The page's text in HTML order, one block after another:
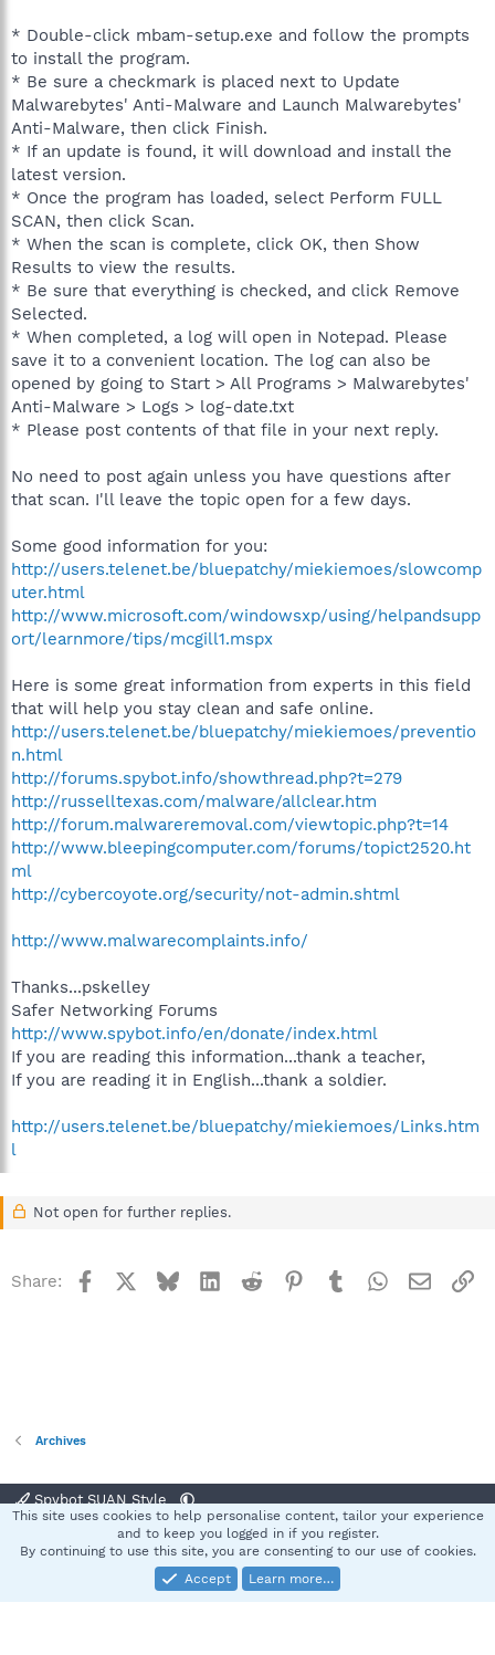
* Double-click mbam-setup.exe and follow the prompts
to install the program.
* Be sure a checkmark is placed next to Update
Malwarebytes' Anti-Malware and Launch Malwarebytes'
Anti-Malware, then click Finish.
* If an update is found, it will download and install the
latest version.
* Once the program has loaded, select Perform FULL
SCAN, then click Scan.
* When the scan is complete, click OK, then Show
Results to view the results.
* Be sure that everything is checked, and click Remove
Selected.
* When completed, a log will open in Notepad. Please
save it to a convenient location. The log can also be
opened by going to Start > All Programs > Malwarebytes'
Anti-Malware > Logs > log-date.txt
* Please post contents of that file in your next reply.
No need to post again unless you have questions after
that scan. I'll leave the topic open for a few days.
Some good information for you:
http://users.telenet.be/bluepatchy/miekiemoes/slowcomp
uter.html
http://www.microsoft.com/windowsxp/using/helpandsupp
ort/learnmore/tips/mcgill1.mspx
Here is some great information from experts in this field
that will help you stay clean and safe online.
http://users.telenet.be/bluepatchy/miekiemoes/preventio
n.html
http://forums.spybot.info/showthread.php?t=279
http://russelltexas.com/malware/allclear.htm
http://forum.malwareremoval.com/viewtopic.php?t=14
http://www.bleepingcomputer.com/forums/topict2520.ht
ml
http://cybercoyote.org/security/not-admin.shtml
http://www.malwarecomplaints.info/
Thanks...pskelley
Safer Networking Forums
http://www.spybot.info/en/donate/index.html
If you are reading this information...thank a teacher,
If you are reading it in English...thank a soldier.
http://users.telenet.be/bluepatchy/miekiemoes/Links.htm
l
Not open for further replies.
Share: Facebook BlueskyLinkedInReddit Pinterest
TumblrWhatsApp
Email
Archives
Spybot SUAN Style
Terms and rules Privacy policy Help
S
Community platform by XenForo® © 2010-2025 XenForo Ltd.
This site uses cookies to help personalise content, tailor your experience
and to keep you logged in if you register.
By continuing to use this site, you are consenting to our use of cookies.
Accept
Learn more…